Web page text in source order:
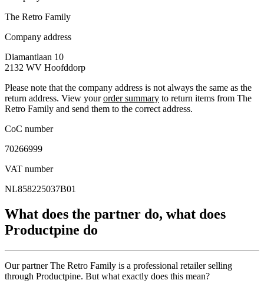
The Retro Family
Company address
Diamantlaan 10
2132 WV Hoofddorp
Please note that the company address is not always the same as the
return address. View yourorder summary to return items from The
Retro Family and send them to the correct address.
CoC number
70266999
VAT number
NL858225037B01
What does the partner do, what does
Productpine do
Our partner The Retro Family is a professional retailer selling
through Productpine. But what exactly does this mean?